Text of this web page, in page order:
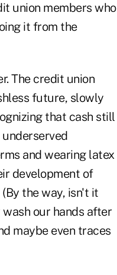
union members who
it from the
The credit union
future, slowly
that cash still
and wearing latex
development of
the way, isn't it
our hands after
maybe even traces